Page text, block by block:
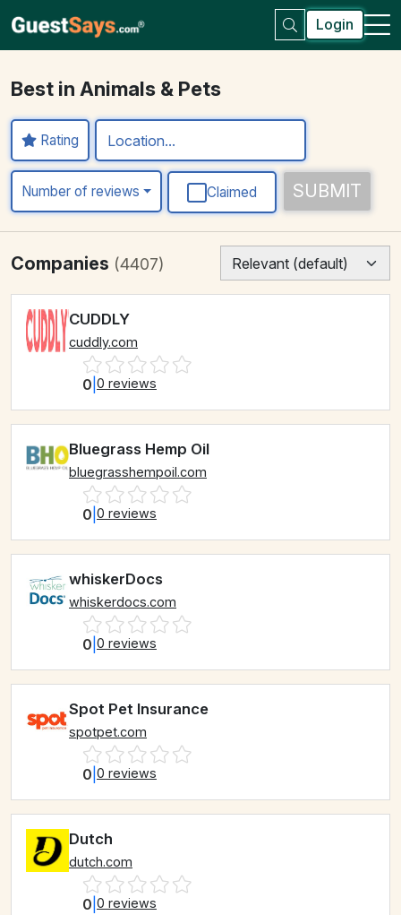
Login
Best in Animals & Pets
Rating
Number of reviews Claimed SUBMIT
Companies (4407)
CUDDLY
cuddly.com
0 0 reviews
Bluegrass Hemp Oil
bluegrasshempoil.com
0 0 reviews
whiskerDocs
whiskerdocs.com
0 0 reviews
Spot Pet Insurance
spotpet.com
0 0 reviews
Dutch
dutch.com
0 0 reviews